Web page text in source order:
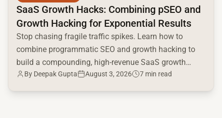
SaaS Growth Hacks: Combining pSEO and
Growth Hacking for Exponential Results
Stop chasing fragile traffic spikes. Learn how to
combine programmatic SEO and growth hacking to
build a compounding, high-revenue SaaS growth
engine.
By Deepak Gupta August 3, 2026 7 min read